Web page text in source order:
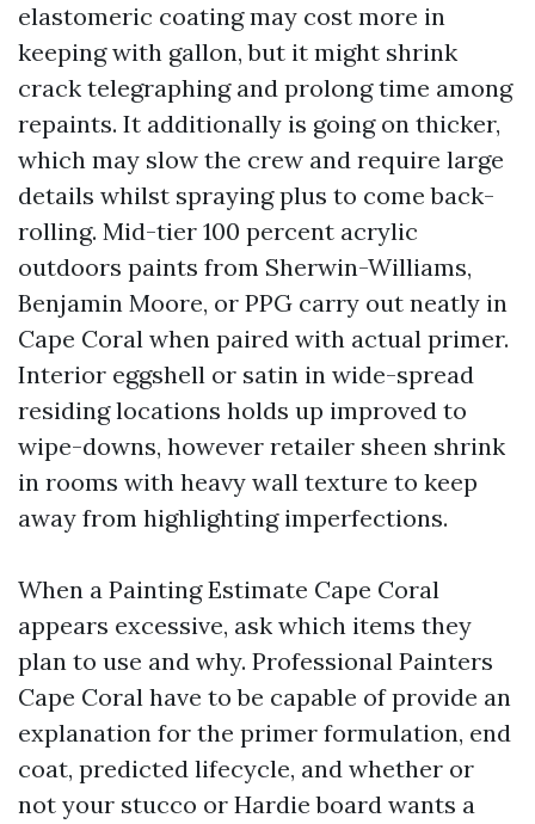
elastomeric coating may cost more in
keeping with gallon, but it might shrink
crack telegraphing and prolong time among
repaints. It additionally is going on thicker,
which may slow the crew and require large
details whilst spraying plus to come back-
rolling. Mid-tier 100 percent acrylic
outdoors paints from Sherwin-Williams,
Benjamin Moore, or PPG carry out neatly in
Cape Coral when paired with actual primer.
Interior eggshell or satin in wide-spread
residing locations holds up improved to
wipe-downs, however retailer sheen shrink
in rooms with heavy wall texture to keep
away from highlighting imperfections.
When a Painting Estimate Cape Coral
appears excessive, ask which items they
plan to use and why. Professional Painters
Cape Coral have to be capable of provide an
explanation for the primer formulation, end
coat, predicted lifecycle, and whether or
not your stucco or Hardie board wants a